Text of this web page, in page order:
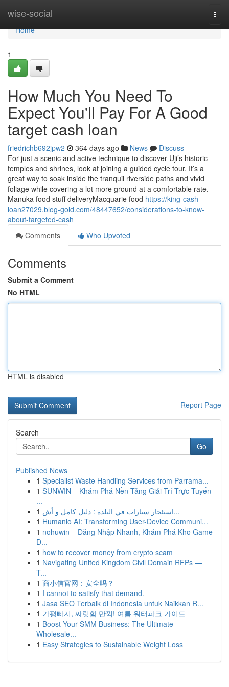
wise-social
Home
Home
1
How Much You Need To
Expect You'll Pay For A Good
target cash loan
friedrichb692jpw2 364 days ago News
Discuss
For just a scenic and active technique to discover Uji’s historic
temples and shrines, look at joining a guided cycle tour. It’s a
great way to soak inside the tranquil riverside paths and vivid
foliage while covering a lot more ground at a comfortable rate.
Manuka food stuff deliveryMacquarie food https://king-cash-
loan27029.blog-gold.com/48447652/considerations-to-know-
about-targeted-cash
Comments
Who Upvoted
Comments
Submit a Comment
No HTML
HTML is disabled
Report Page
Search
Go
Published News
1 Specialist Waste Handling Services from Parrama...
1 SUNWIN – Khám Phá Nền Tảng Giải Trí Trực Tuyến
...
1
استئجار سيارات في البلدة : دليل كامل و أش...
1 Humanio AI: Transforming User-Device Communi...
1 nohuwin – Đăng Nhập Nhanh, Khám Phá Kho Game
Đ...
1 how to recover money from crypto scam
1 Navigating United Kingdom Civil Domain RFPs —
T...
1 商小信官网：安全吗？
1 I cannot to satisfy that demand.
1 Jasa SEO Terbaik di Indonesia untuk Naikkan R...
1 가평빠지, 짜릿함 만끽! 여름 워터파크 가이드
1 Boost Your SMM Business: The Ultimate
Wholesale...
1 Easy Strategies to Sustainable Weight Loss